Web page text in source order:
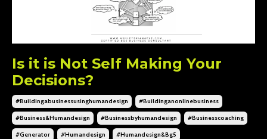
Is it is Not Self Making Your
Decisions?
#buildingabusinessusinghumandesign #buildinganonlinebusiness
#business&humandesign #businessbyhumandesign #businesscoaching
#generator #humandesign #humandesign&bg5